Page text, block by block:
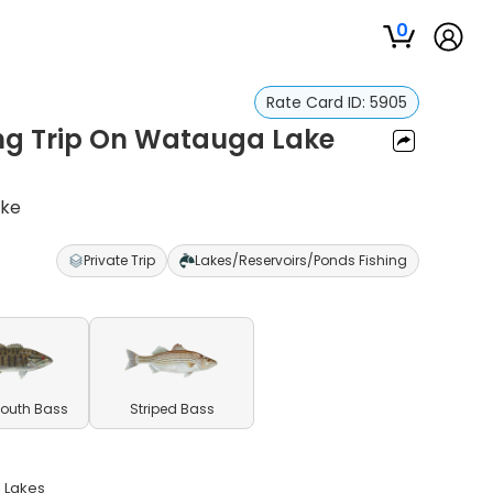
0
Rate Card ID: 5905
Trip On Watauga Lake
Private Trip Lakes/Reservoirs/Ponds Fishing
Bass Striped Bass